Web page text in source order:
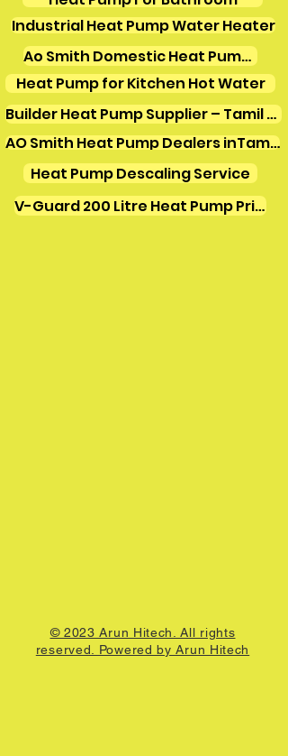
Industrial Heat Pump Water Heater
Ao Smith Domestic Heat Pump Water Heater
Heat Pump for Kitchen Hot Water
Builder Heat Pump Supplier – Tamil Nadu
AO Smith Heat Pump Dealers inTamilnadu
Heat Pump Descaling Service
V-Guard 200 Litre Heat Pump Price
© 2023 Arun Hitech. All rights
reserved. Powered by Arun Hitech